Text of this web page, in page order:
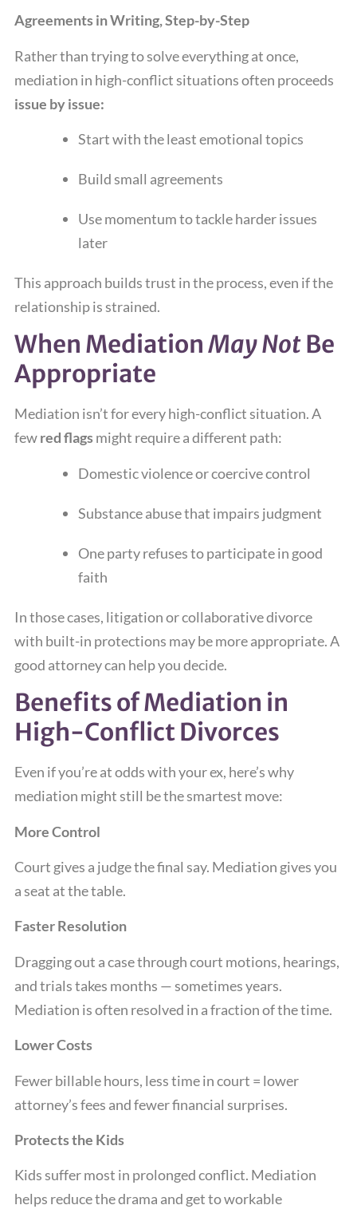
Agreements in Writing, Step-by-Step
Rather than trying to solve everything at once,
mediation in high-conflict situations often proceeds
issue by issue:
Start with the least emotional topics
Build small agreements
Use momentum to tackle harder issues
later
This approach builds trust in the process, even if the
relationship is strained.
When MediationMay NotBe
Appropriate
Mediation isn’t for every high-conflict situation. A
fewred flagsmight require a different path:
Domestic violence or coercive control
Substance abuse that impairs judgment
One party refuses to participate in good
faith
In those cases, litigation or collaborative divorce
with built-in protections may be more appropriate. A
good attorney can help you decide.
Benefits of Mediation in
High-Conflict Divorces
Even if you’re at odds with your ex, here’s why
mediation might still be the smartest move:
More Control
Court gives a judge the final say. Mediation gives you
a seat at the table.
Faster Resolution
Dragging out a case through court motions, hearings,
and trials takes months — sometimes years.
Mediation is often resolved in a fraction of the time.
Lower Costs
Fewer billable hours, less time in court = lower
attorney’s fees and fewer financial surprises.
Protects the Kids
Kids suffer most in prolonged conflict. Mediation
helps reduce the drama and get to workable